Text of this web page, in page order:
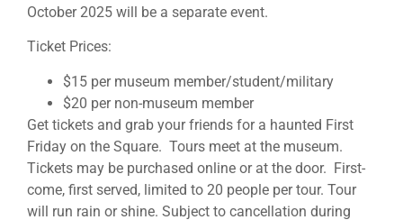
October 2025 will be a separate event.
Ticket Prices:
$15 per museum member/student/military
$20 per non-museum member
Get tickets and grab your friends for a haunted First
Friday on the Square. Tours meet at the museum.
Tickets may be purchased online or at the door. First-
come, first served, limited to 20 people per tour. Tour
will run rain or shine. Subject to cancellation during